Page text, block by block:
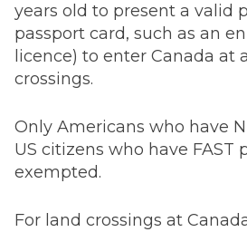
years old to present a valid
passport card, such as an
licence) to enter Canada at
crossings.
Only Americans who have
US citizens who have FAST
exempted.
For land crossings at